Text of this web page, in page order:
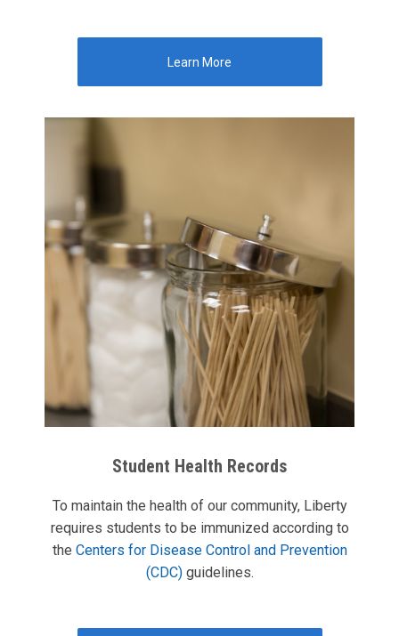
Learn More
Student Health Records
To maintain the health of our community, Liberty
requires students to be immunized according to
the Centers for Disease Control and Prevention
(CDC)guidelines.